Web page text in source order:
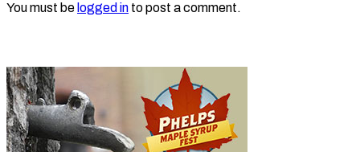
You must be logged in to post a comment.